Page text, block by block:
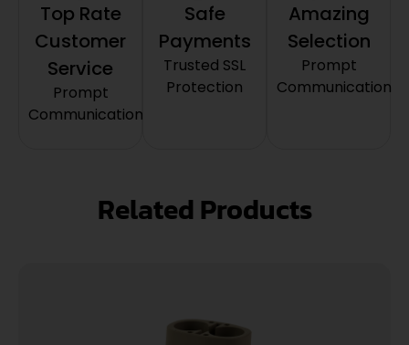
Top Rate
Customer
Service
Prompt
Communication
Safe
Payments
Trusted SSL
Protection
Amazing
Selection
Prompt
Communication
Related Products